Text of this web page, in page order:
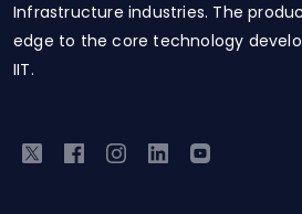
Infrastructure industries. The
edge to the core technology
IIT.